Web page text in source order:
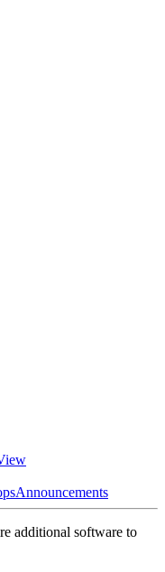
Announcements
additional software to